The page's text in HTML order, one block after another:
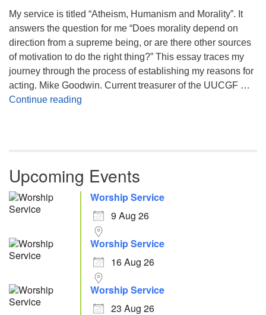
My service is titled “Atheism, Humanism and Morality”. It
answers the question for me “Does morality depend on
direction from a supreme being, or are there other sources
of motivation to do the right thing?” This essay traces my
journey through the process of establishing my reasons for
acting. Mike Goodwin. Current treasurer of the UUCGF …
Continue reading
Upcoming Events
Worship Service
9 Aug 26
Worship Service
16 Aug 26
Worship Service
23 Aug 26